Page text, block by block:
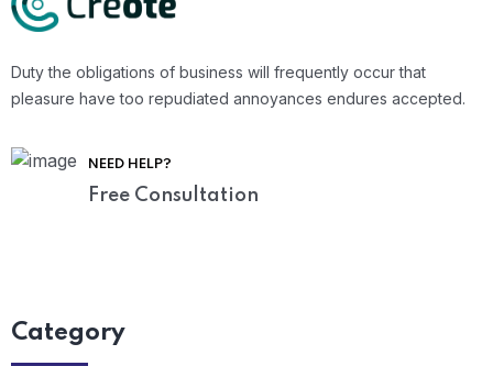
Duty the obligations of business will frequently occur that
pleasure have too repudiated annoyances endures accepted.
NEED HELP?
Free Consultation
Category